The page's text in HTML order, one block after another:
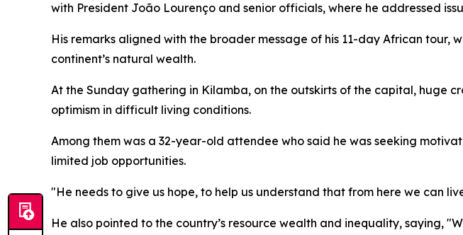
with President João Lourenço and senior officials, where he addressed
His remarks aligned with the broader message of his 11-day African tour,
continent’s natural wealth.
At the Sunday gathering in Kilamba, on the outskirts of the capital, huge
optimism in difficult living conditions.
Among them was a 32-year-old attendee who said he was seeking
limited job opportunities.
"He needs to give us hope, to help us understand that from here we can
He also pointed to the country’s resource wealth and inequality, saying,